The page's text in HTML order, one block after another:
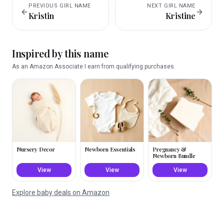
PREVIOUS GIRL NAME
Kristin
NEXT GIRL NAME
Kristine
Inspired by this name
As an Amazon Associate I earn from qualifying purchases.
Nursery Decor
View
Newborn Essentials
View
Pregnancy &
Newborn Bundle
View
Explore baby deals on Amazon